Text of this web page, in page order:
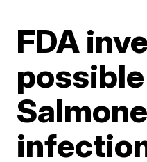
FDA
possible